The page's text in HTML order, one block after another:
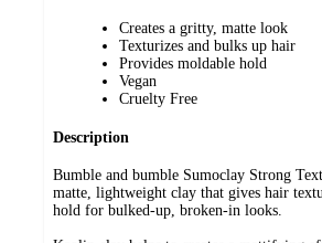
Creates a gritty, matte look
Texturizes and bulks up hair
Provides moldable hold
Vegan
Cruelty Free
Description
Bumble and bumble Sumoclay Strong
matte, lightweight clay that gives hair
hold for bulked-up, broken-in looks.